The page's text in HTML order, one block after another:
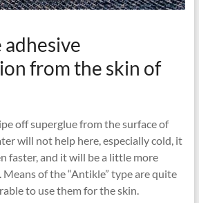
from the skin of
off superglue from the surface of
will not help here, especially cold, it
faster, and it will be a little more
of the “Antikle” type are quite
to use them for the skin.